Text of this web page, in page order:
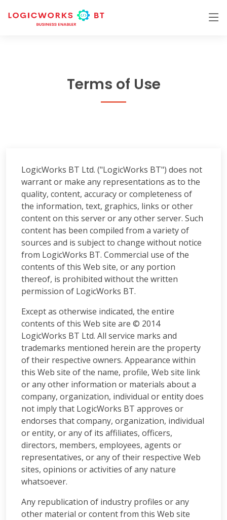
Terms of Use
LogicWorks BT Ltd. ("LogicWorks BT") does not
warrant or make any representations as to the
quality, content, accuracy or completeness of
the information, text, graphics, links or other
content on this server or any other server. Such
content has been compiled from a variety of
sources and is subject to change without notice
from LogicWorks BT. Commercial use of the
contents of this Web site, or any portion
thereof, is prohibited without the written
permission of LogicWorks BT.
Except as otherwise indicated, the entire
contents of this Web site are © 2014
LogicWorks BT Ltd. All service marks and
trademarks mentioned herein are the property
of their respective owners. Appearance within
this Web site of the name, profile, Web site link
or any other information or materials about a
company, organization, individual or entity does
not imply that LogicWorks BT approves or
endorses that company, organization, individual
or entity, or any of its affiliates, officers,
directors, members, employees, agents or
representatives, or any of their respective Web
sites, opinions or activities of any nature
whatsoever.
Any republication of industry profiles or any
other material or content from this Web site